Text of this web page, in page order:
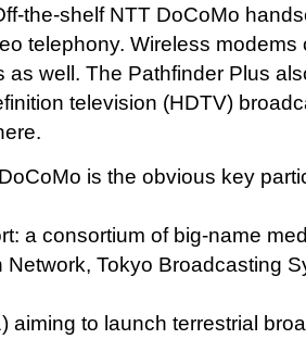
the-shelf NTT DoCoMo
telephony. Wireless
as well. The Pathfinder Plus
television (HDTV)
is the obvious key
a consortium of big-name
Network, Tokyo Broadcasting
aiming to launch terrestrial